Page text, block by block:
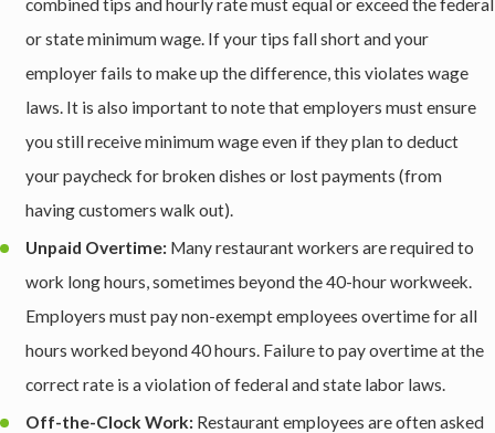
or state minimum wage. If your tips fall short and your
employer fails to make up the difference, this violates wage
laws. It is also important to note that employers must ensure
you still receive minimum wage even if they plan to deduct
your paycheck for broken dishes or lost payments (from
having customers walk out).
Unpaid Overtime: Many restaurant workers are required to
work long hours, sometimes beyond the 40-hour workweek.
Employers must pay non-exempt employees overtime for all
hours worked beyond 40 hours. Failure to pay overtime at the
correct rate is a violation of federal and state labor laws.
Off-the-Clock Work: Restaurant employees are often asked